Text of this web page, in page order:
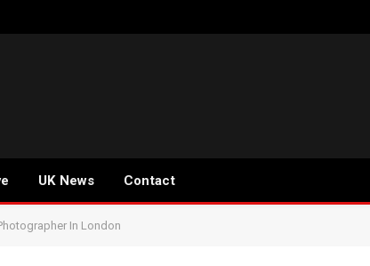
UK News Contact
In London